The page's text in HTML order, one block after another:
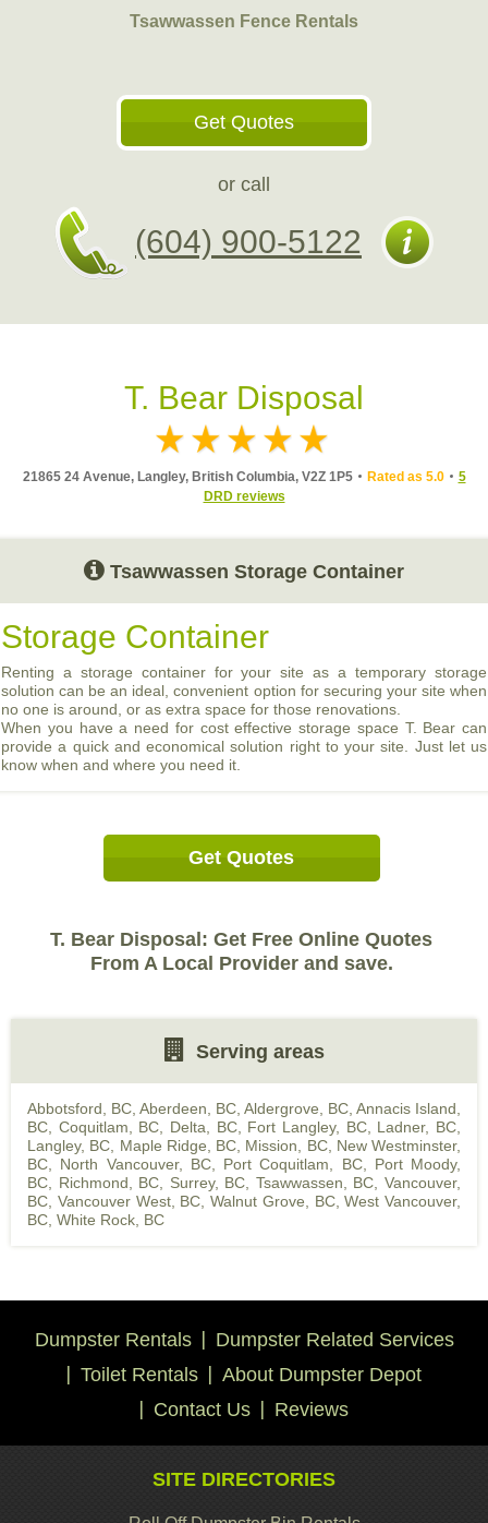
Tsawwassen Fence Rentals
Get Quotes
or call
(604) 900-5122
T. Bear Disposal
21865 24 Avenue, Langley, British Columbia, V2Z 1P5 Rated as 5.0
5
DRD reviews
Tsawwassen Storage Container
Storage Container
Renting a storage container for your site as a temporary storage
solution can be an ideal, convenient option for securing your site when
no one is around, or as extra space for those renovations.
When you have a need for cost effective storage space T. Bear can
provide a quick and economical solution right to your site. Just let us
know when and where you need it.
Get Quotes
T. Bear Disposal: Get Free Online Quotes
From A Local Provider and save.
Serving areas
Abbotsford, BC Aberdeen, BC Aldergrove, BC Annacis Island,
BC
Coquitlam, BC Delta, BC, Fort Langley, BC, Ladner, BC
Langley, BC
Maple Ridge, BC Mission, BC, New Westminster,
BC
North Vancouver, BC, Port Coquitlam, BC, Port Moody,
BC
Richmond, BC Surrey, BC Tsawwassen, BC ,Vancouver,
BC Vancouver West, BC Walnut Grove, BC,West Vancouver,
BC White Rock, BC
Dumpster Rentals
Dumpster Related Services
Toilet Rentals
About Dumpster Depot
Contact Us
Reviews
SITE DIRECTORIES